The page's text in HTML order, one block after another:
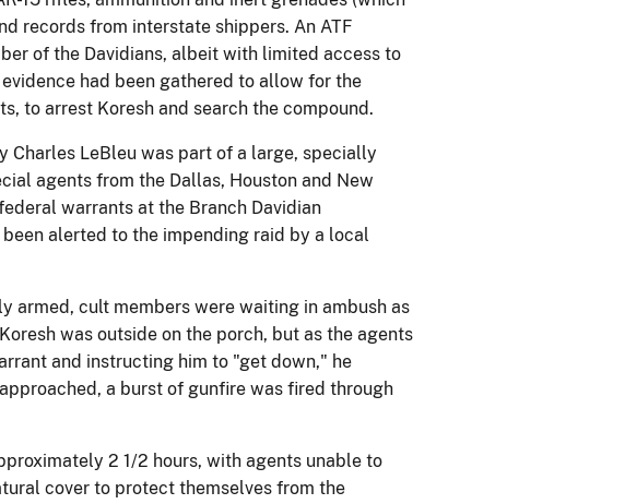
records from interstate shippers. An ATF
of the Davidians, albeit with limited access to
had been gathered to allow for the
to arrest Koresh and search the compound.
Charles LeBleu was part of a large, specially
agents from the Dallas, Houston and New
warrants at the Branch Davidian
alerted to the impending raid by a local
armed, cult members were waiting in ambush as
was outside on the porch, but as the agents
and instructing him to "get down," he
a burst of gunfire was fired through
2 1/2 hours, with agents unable to
cover to protect themselves from the